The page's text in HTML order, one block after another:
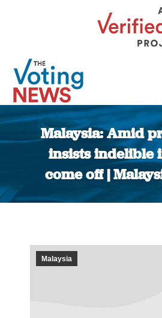
Malaysia: Amid
insists indelible
come off |
You
Malaysia